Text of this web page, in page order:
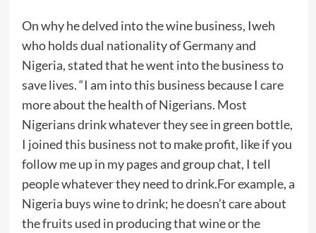
On why he delved into the wine business, Iweh
who holds dual nationality of Germany and
Nigeria, stated that he went into the business to
save lives. “I am into this business because I care
more about the health of Nigerians. Most
Nigerians drink whatever they see in green bottle,
I joined this business not to make profit, like if you
follow me up in my pages and group chat, I tell
people whatever they need to drink.For example, a
Nigeria buys wine to drink; he doesn’t care about
the fruits used in producing that wine or the